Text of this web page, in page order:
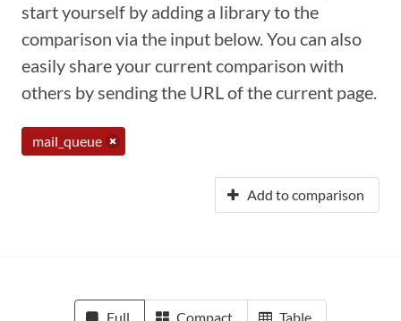
start yourself by adding a library to the
comparison via the input below. You can also
easily share your current comparison with
others by sending the URL of the current page.
mail_queue
Add to comparison
Full Compact Table